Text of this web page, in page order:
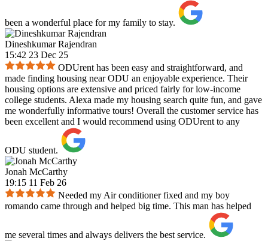
been a wonderful place for my family to stay.
Dineshkumar Rajendran
15:42 23 Dec 25
ODUrent has been easy and straightforward, and
made finding housing near ODU an enjoyable experience. Their
housing options are extensive and priced fairly for low-income
college students. Alexa made my housing search quite fun, and gave
me wonderfully informative tours! Overall the customer service has
been excellent and I would recommend using ODUrent to any
ODU student.
Jonah McCarthy
19:15 11 Feb 26
Needed my Air conditioner fixed and my boy
romando came through and helped big time. This man has helped
me several times and always delivers the best service.